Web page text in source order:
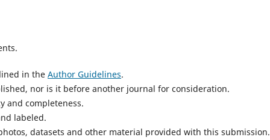
in the Author Guidelines.
nor is it before another journal for consideration.
and completeness.
labeled.
datasets and other material provided with this submission.